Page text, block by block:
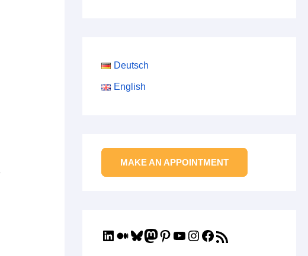
Deutsch
English
MAKE AN APPOINTMENT